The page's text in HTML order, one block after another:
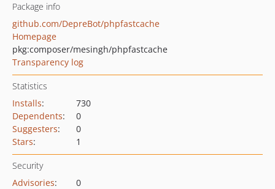
Package info
github.com/DepreBot/phpfastcache
Homepage
pkg:composer/mesingh/phpfastcache
Transparency log
Statistics
Installs:
730
Dependents:
0
Suggesters:
0
Stars: 1
Security
Advisories:
0